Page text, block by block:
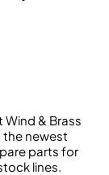
& Brass
the newest
parts for
lines.